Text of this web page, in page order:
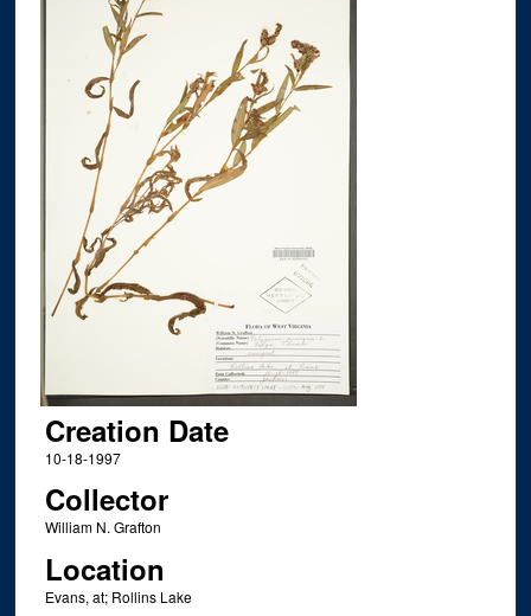
Creation Date
10-18-1997
Collector
William N. Grafton
Location
Evans, at; Rollins Lake